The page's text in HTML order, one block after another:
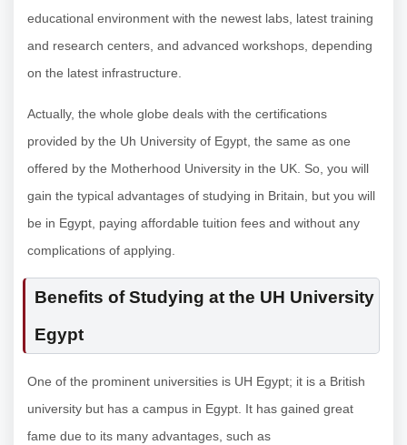
educational environment with the newest labs, latest training
and research centers, and advanced workshops, depending
on the latest infrastructure.
Actually, the whole globe deals with the certifications
provided by the Uh University of Egypt, the same as one
offered by the Motherhood University in the UK. So, you will
gain the typical advantages of studying in Britain, but you will
be in Egypt, paying affordable tuition fees and without any
complications of applying.
Benefits of Studying at the UH University
Egypt
One of the prominent universities is UH Egypt; it is a British
university but has a campus in Egypt. It has gained great
fame due to its many advantages, such as